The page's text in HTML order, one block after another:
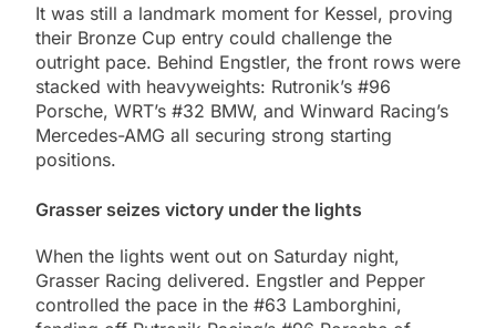
It was still a landmark moment for Kessel, proving
their Bronze Cup entry could challenge the
outright pace. Behind Engstler, the front rows were
stacked with heavyweights: Rutronik’s #96
Porsche, WRT’s #32 BMW, and Winward Racing’s
Mercedes-AMG all securing strong starting
positions.
Grasser seizes victory under the lights
When the lights went out on Saturday night,
Grasser Racing delivered. Engstler and Pepper
controlled the pace in the #63 Lamborghini,